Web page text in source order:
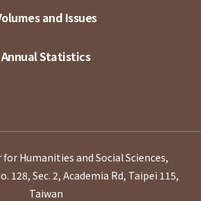
and Issues
Annual Statistics
Humanities and Social Sciences,
128, Sec. 2, Academia Rd, Taipei 115,
Taiwan